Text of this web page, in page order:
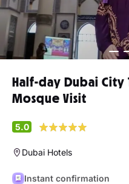
Half-day Dubai City
Mosque Visit
5.0
Dubai Hotels
Instant confirmation